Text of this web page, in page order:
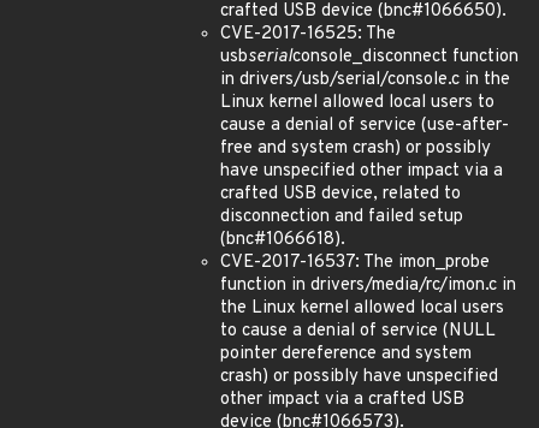
crafted USB device (bnc#1066650).
CVE-2017-16525: The
usbserialconsole_disconnect function
in drivers/usb/serial/console.c in the
Linux kernel allowed local users to
cause a denial of service (use-after-
free and system crash) or possibly
have unspecified other impact via a
crafted USB device, related to
disconnection and failed setup
(bnc#1066618).
CVE-2017-16537: The imon_probe
function in drivers/media/rc/imon.c in
the Linux kernel allowed local users
to cause a denial of service (NULL
pointer dereference and system
crash) or possibly have unspecified
other impact via a crafted USB
device (bnc#1066573).